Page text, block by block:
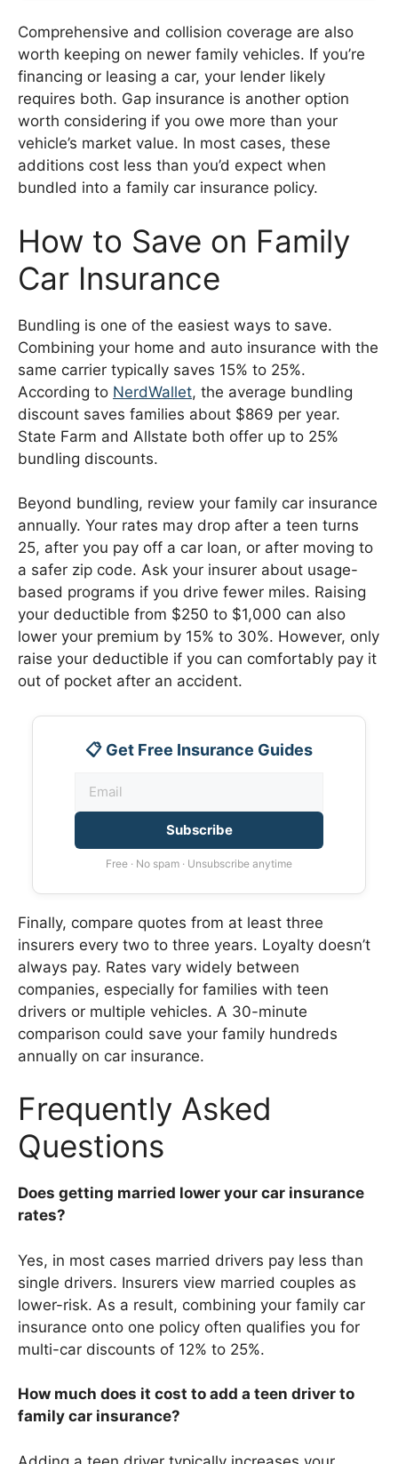
Comprehensive and collision coverage are also
worth keeping on newer family vehicles. If you’re
financing or leasing a car, your lender likely
requires both. Gap insurance is another option
worth considering if you owe more than your
vehicle’s market value. In most cases, these
additions cost less than you’d expect when
bundled into a family car insurance policy.
How to Save on Family
Car Insurance
Bundling is one of the easiest ways to save.
Combining your home and auto insurance with the
same carrier typically saves 15% to 25%.
According to NerdWallet, the average bundling
discount saves families about $869 per year.
State Farm and Allstate both offer up to 25%
bundling discounts.
Beyond bundling, review your family car insurance
annually. Your rates may drop after a teen turns
25, after you pay off a car loan, or after moving to
a safer zip code. Ask your insurer about usage-
based programs if you drive fewer miles. Raising
your deductible from $250 to $1,000 can also
lower your premium by 15% to 30%. However, only
raise your deductible if you can comfortably pay it
out of pocket after an accident.
📋 Get Free Insurance Guides
Subscribe
Free · No spam · Unsubscribe anytime
Finally, compare quotes from at least three
insurers every two to three years. Loyalty doesn’t
always pay. Rates vary widely between
companies, especially for families with teen
drivers or multiple vehicles. A 30-minute
comparison could save your family hundreds
annually on car insurance.
Frequently Asked
Questions
Does getting married lower your car insurance
rates?
Yes, in most cases married drivers pay less than
single drivers. Insurers view married couples as
lower-risk. As a result, combining your family car
insurance onto one policy often qualifies you for
multi-car discounts of 12% to 25%.
How much does it cost to add a teen driver to
family car insurance?